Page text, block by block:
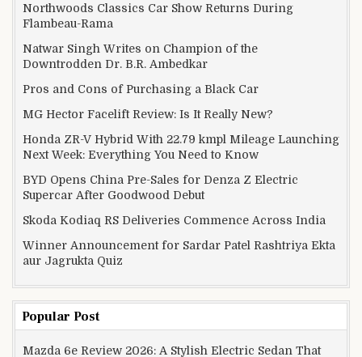
Northwoods Classics Car Show Returns During
Flambeau-Rama
Natwar Singh Writes on Champion of the
Downtrodden Dr. B.R. Ambedkar
Pros and Cons of Purchasing a Black Car
MG Hector Facelift Review: Is It Really New?
Honda ZR-V Hybrid With 22.79 kmpl Mileage Launching
Next Week: Everything You Need to Know
BYD Opens China Pre-Sales for Denza Z Electric
Supercar After Goodwood Debut
Skoda Kodiaq RS Deliveries Commence Across India
Winner Announcement for Sardar Patel Rashtriya Ekta
aur Jagrukta Quiz
Popular Post
Mazda 6e Review 2026: A Stylish Electric Sedan That